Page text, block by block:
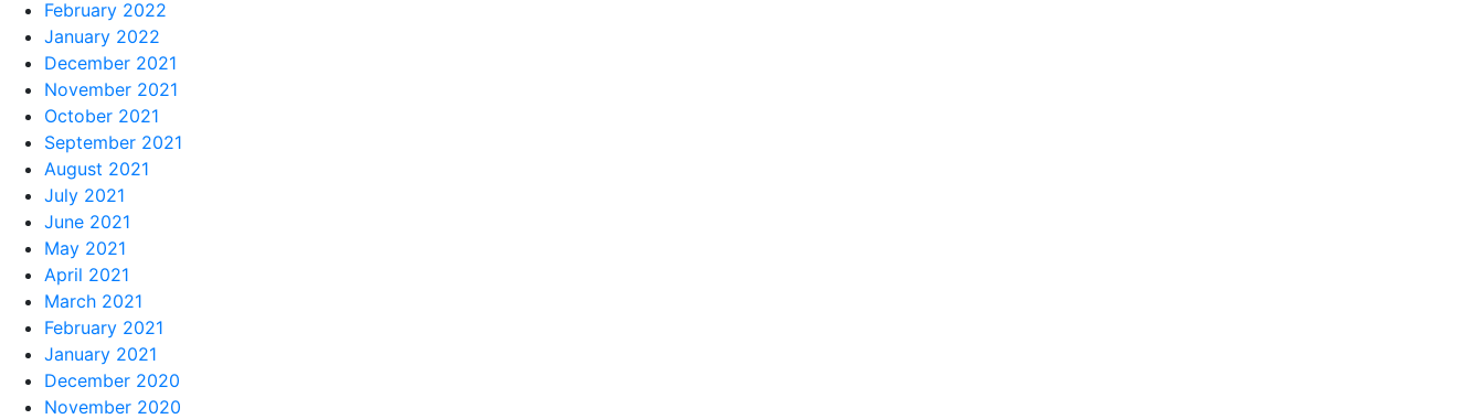
February 2022
January 2022
December 2021
November 2021
October 2021
September 2021
August 2021
July 2021
June 2021
May 2021
April 2021
March 2021
February 2021
January 2021
December 2020
November 2020